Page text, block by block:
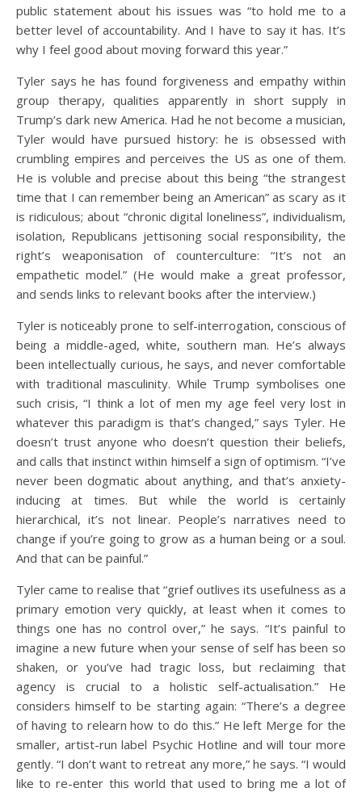
public statement about his issues was “to hold me to a
better level of accountability. And I have to say it has. It’s
why I feel good about moving forward this year.”
Tyler says he has found forgiveness and empathy within
group therapy, qualities apparently in short supply in
Trump’s dark new America. Had he not become a musician,
Tyler would have pursued history: he is obsessed with
crumbling empires and perceives the US as one of them.
He is voluble and precise about this being “the strangest
time that I can remember being an American” as scary as it
is ridiculous; about “chronic digital loneliness”, individualism,
isolation, Republicans jettisoning social responsibility, the
right’s weaponisation of counterculture: “It’s not an
empathetic model.” (He would make a great professor,
and sends links to relevant books after the interview.)
Tyler is noticeably prone to self-interrogation, conscious of
being a middle-aged, white, southern man. He’s always
been intellectually curious, he says, and never comfortable
with traditional masculinity. While Trump symbolises one
such crisis, “I think a lot of men my age feel very lost in
whatever this paradigm is that’s changed,” says Tyler. He
doesn’t trust anyone who doesn’t question their beliefs,
and calls that instinct within himself a sign of optimism. “I’ve
never been dogmatic about anything, and that’s anxiety-
inducing at times. But while the world is certainly
hierarchical, it’s not linear. People’s narratives need to
change if you’re going to grow as a human being or a soul.
And that can be painful.”
Tyler came to realise that “grief outlives its usefulness as a
primary emotion very quickly, at least when it comes to
things one has no control over,” he says. “It’s painful to
imagine a new future when your sense of self has been so
shaken, or you’ve had tragic loss, but reclaiming that
agency is crucial to a holistic self-actualisation.” He
considers himself to be starting again: “There’s a degree
of having to relearn how to do this.” He left Merge for the
smaller, artist-run label Psychic Hotline and will tour more
gently. “I don’t want to retreat any more,” he says. “I would
like to re-enter this world that used to bring me a lot of